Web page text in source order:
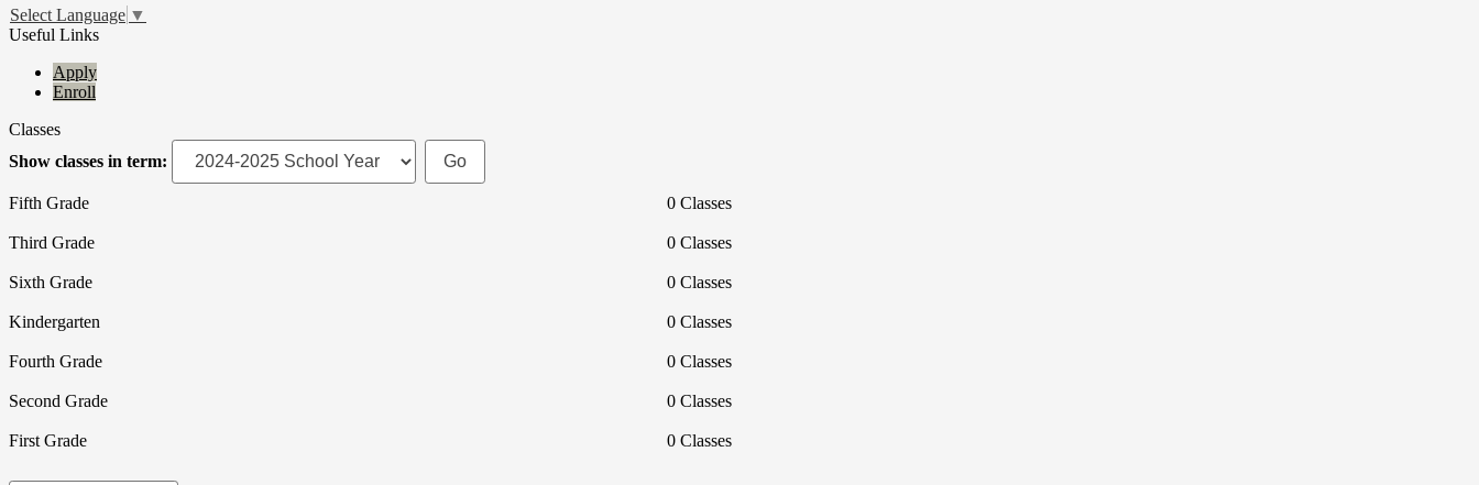
Select Language ▼
Useful Links
Apply
Enroll
Classes
Show classes in term:
Fifth Grade 0 Classes
Third Grade 0 Classes
Sixth Grade 0 Classes
Kindergarten 0 Classes
Fourth Grade 0 Classes
Second Grade 0 Classes
First Grade 0 Classes